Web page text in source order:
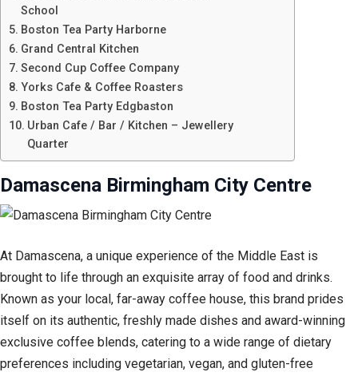
School
Boston Tea Party Harborne
Grand Central Kitchen
Second Cup Coffee Company
Yorks Cafe & Coffee Roasters
Boston Tea Party Edgbaston
Urban Cafe / Bar / Kitchen – Jewellery
Quarter
Damascena Birmingham City Centre
At Damascena, a unique experience of the Middle East is
brought to life through an exquisite array of food and drinks.
Known as your local, far-away coffee house, this brand prides
itself on its authentic, freshly made dishes and award-winning
exclusive coffee blends, catering to a wide range of dietary
preferences including vegetarian, vegan, and gluten-free